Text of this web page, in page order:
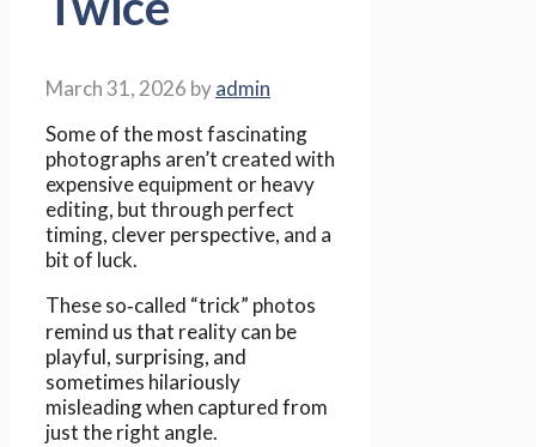
March 31, 2026 byadmin
Some of the most fascinating
photographs aren’t created with
expensive equipment or heavy
editing, but through perfect
timing, clever perspective, and a
bit of luck.
These so‑called “trick” photos
remind us that reality can be
playful, surprising, and
sometimes hilariously
misleading when captured from
just the right angle.